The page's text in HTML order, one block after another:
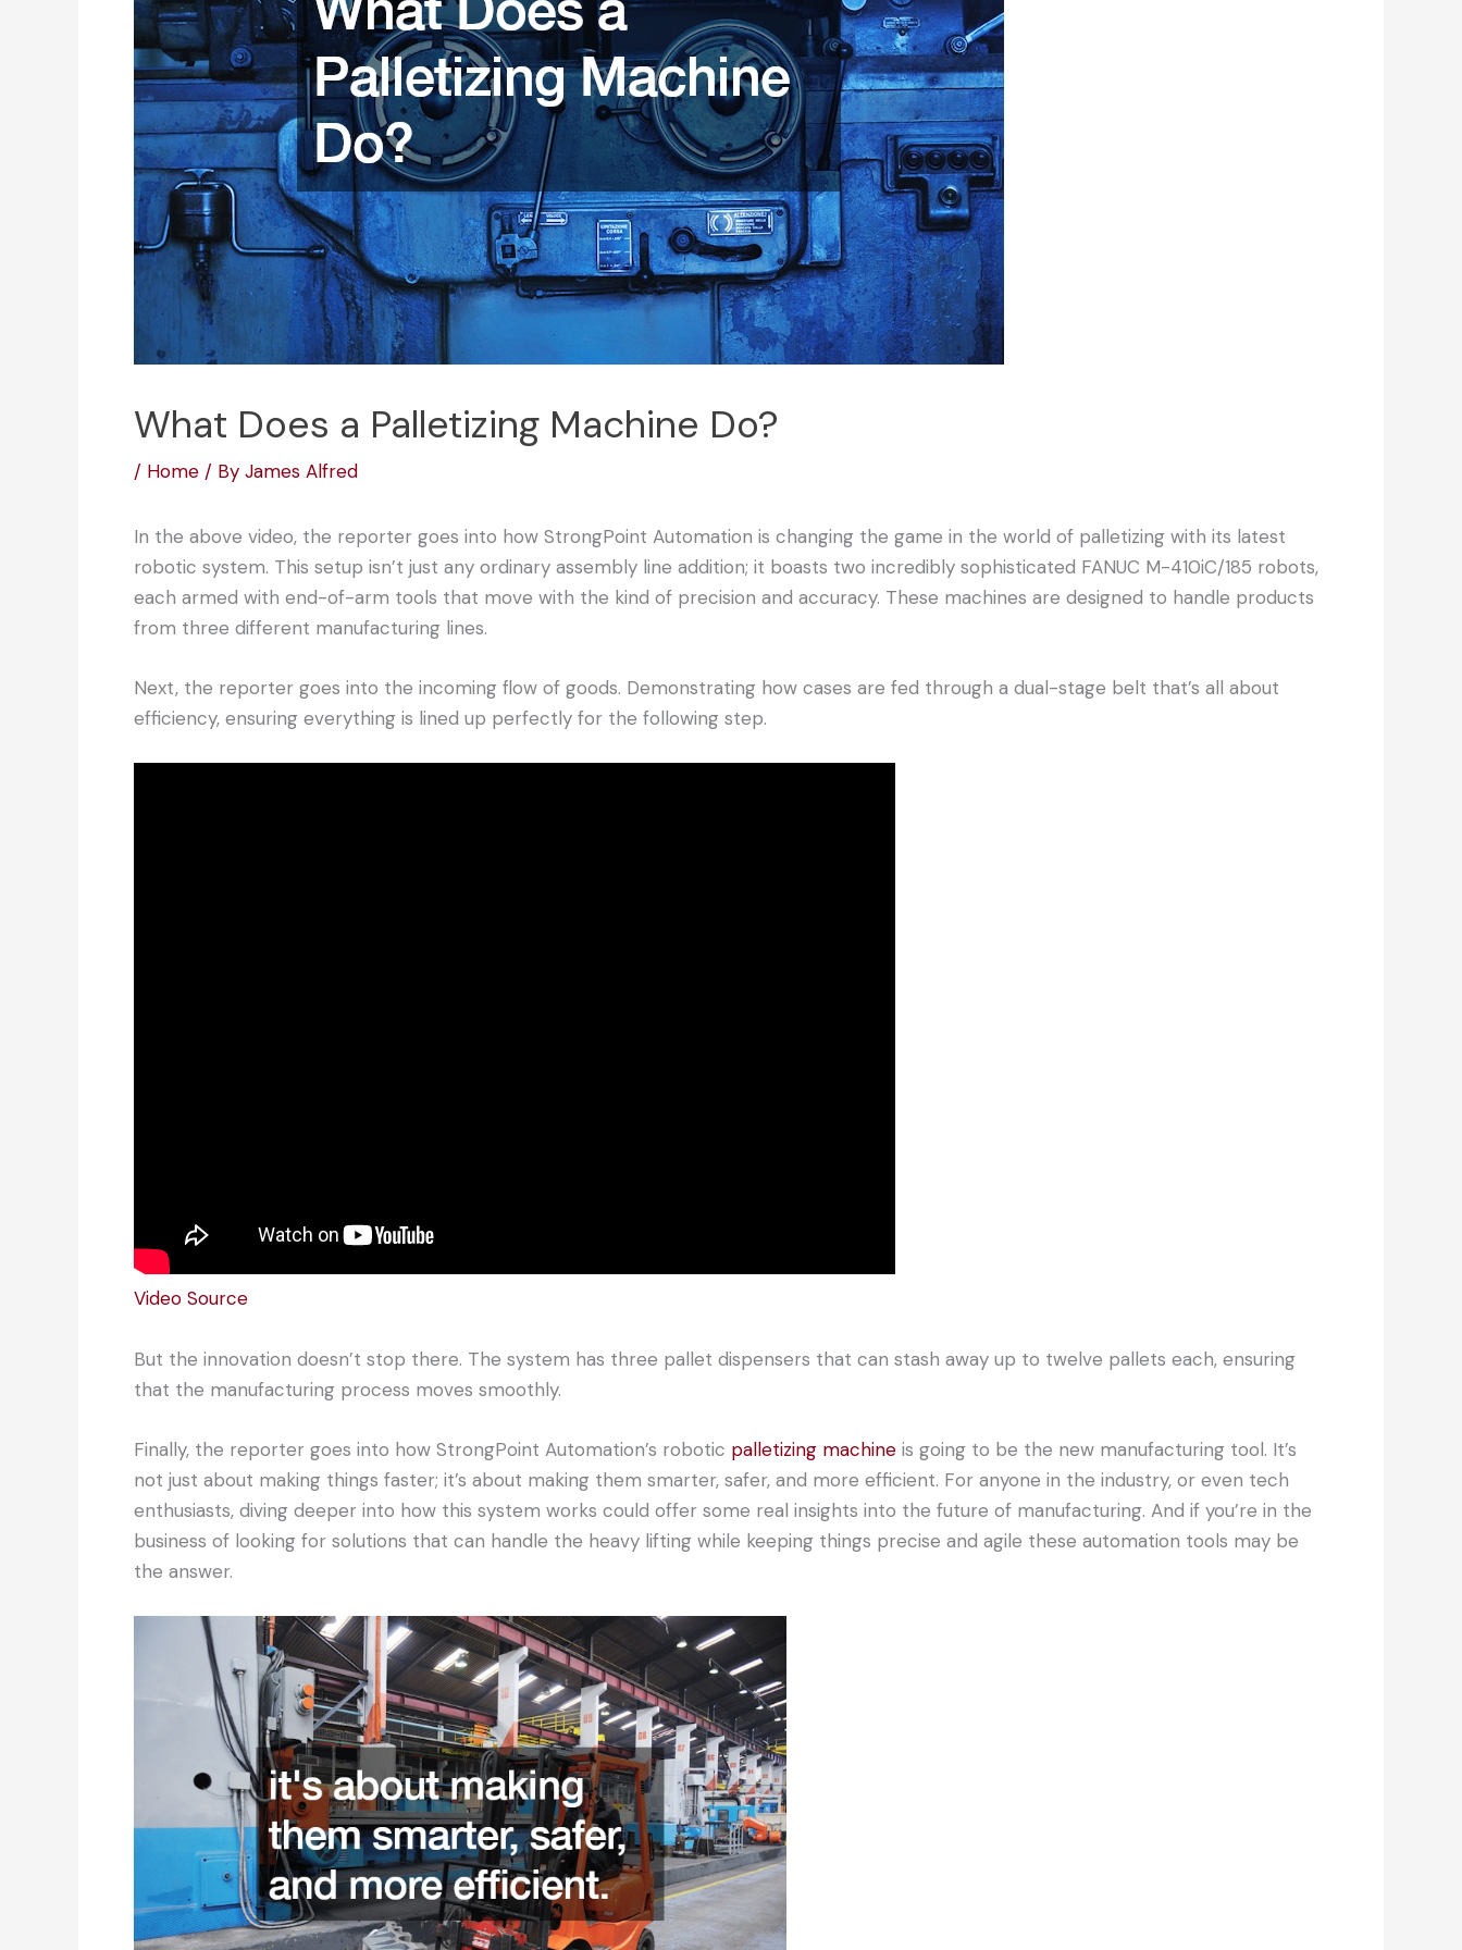
What Does a Palletizing Machine Do?
/ Home / By James Alfred
In the above video, the reporter goes into how StrongPoint Automation is changing the game in the world of palletizing with its latest
robotic system. This setup isn’t just any ordinary assembly line addition; it boasts two incredibly sophisticated FANUC M-410iC/185 robots,
each armed with end-of-arm tools that move with the kind of precision and accuracy. These machines are designed to handle products
from three different manufacturing lines.
Next, the reporter goes into the incoming flow of goods. Demonstrating how cases are fed through a dual-stage belt that’s all about
efficiency, ensuring everything is lined up perfectly for the following step.
Video Source
But the innovation doesn’t stop there. The system has three pallet dispensers that can stash away up to twelve pallets each, ensuring
that the manufacturing process moves smoothly.
Finally, the reporter goes into how StrongPoint Automation’s robotic palletizing machine is going to be the new manufacturing tool. It’s
not just about making things faster; it’s about making them smarter, safer, and more efficient. For anyone in the industry, or even tech
enthusiasts, diving deeper into how this system works could offer some real insights into the future of manufacturing. And if you’re in the
business of looking for solutions that can handle the heavy lifting while keeping things precise and agile these automation tools may be
the answer.